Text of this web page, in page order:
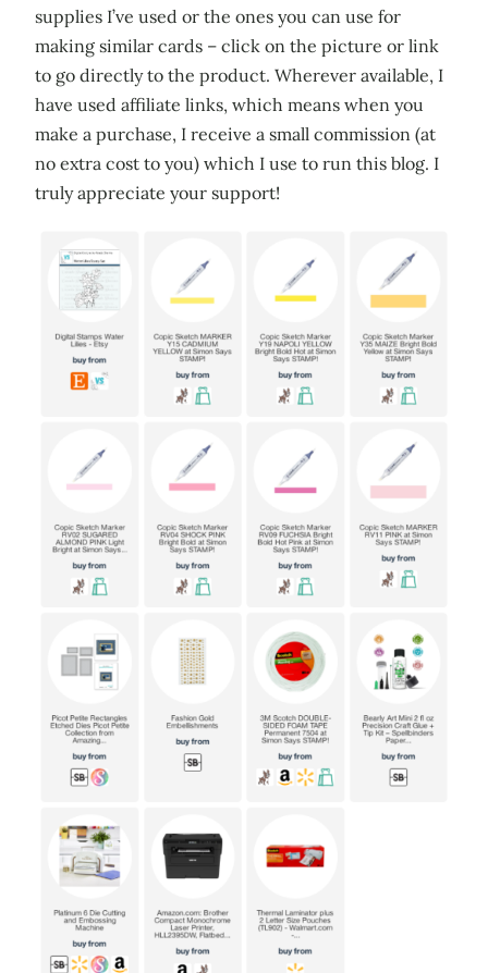
supplies I’ve used or the ones you can use for
making similar cards – click on the picture or link
to go directly to the product. Wherever available, I
have used affiliate links, which means when you
make a purchase, I receive a small commission (at
no extra cost to you) which I use to run this blog. I
truly appreciate your support!